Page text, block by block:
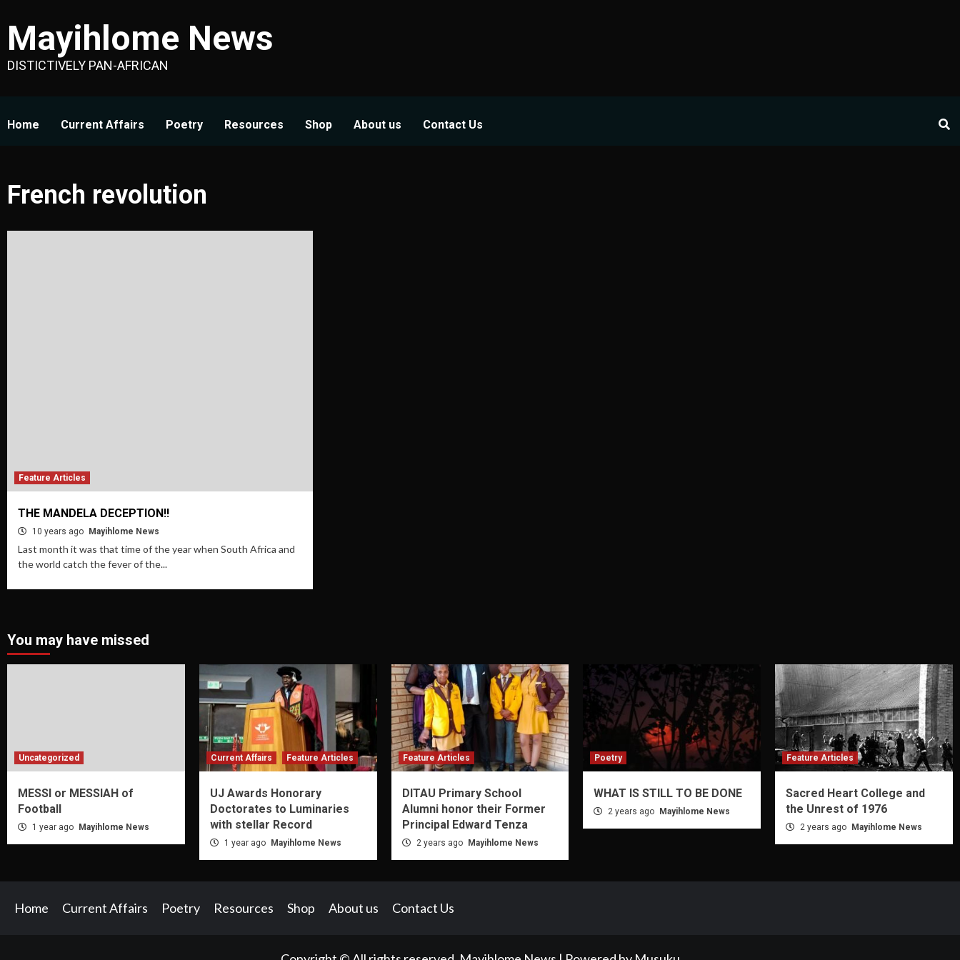
to
content
Mayihlome News
DISTICTIVELY PAN-AFRICAN
Home Current Affairs Poetry Resources Shop About us Contact Us
French revolution
Feature Articles
THE MANDELA DECEPTION!!
10 years ago Mayihlome News
Last month it was that time of the year when South Africa and
the world catch the fever of the...
You may have missed
Uncategorized
MESSI or MESSIAH of
Football
1 year ago Mayihlome News
Current Affairs Feature Articles
UJ Awards Honorary
Doctorates to Luminaries
with stellar Record
1 year ago Mayihlome News
Feature Articles
DITAU Primary School
Alumni honor their Former
Principal Edward Tenza
2 years ago Mayihlome News
Poetry
WHAT IS STILL TO BE DONE
2 years ago Mayihlome News
Feature Articles
Sacred Heart College and
the Unrest of 1976
2 years ago Mayihlome News
Home Current Affairs Poetry Resources Shop About us Contact Us